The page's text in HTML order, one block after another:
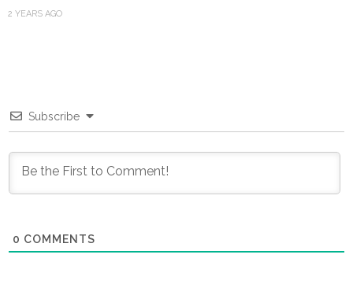
2 YEARS AGO
Subscribe
0 COMMENTS